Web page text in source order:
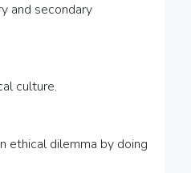
and secondary
culture.
ethical dilemma by doing